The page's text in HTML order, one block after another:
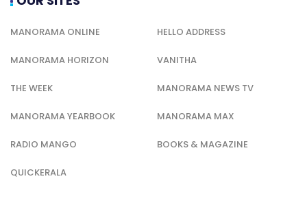
MANORAMA ONLINE HELLO ADDRESS
MANORAMA HORIZON VANITHA
THE WEEK MANORAMA NEWS TV
MANORAMA YEARBOOK MANORAMA MAX
RADIO MANGO BOOKS & MAGAZINE
QUICKERALA